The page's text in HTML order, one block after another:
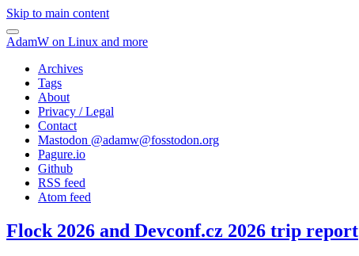
Skip to main content
AdamW on Linux and more
Archives
Tags
About
Privacy / Legal
Contact
Mastodon @adamw@fosstodon.org
Pagure.io
Github
RSS feed
Atom feed
Flock 2026 and Devconf.cz 2026 trip report